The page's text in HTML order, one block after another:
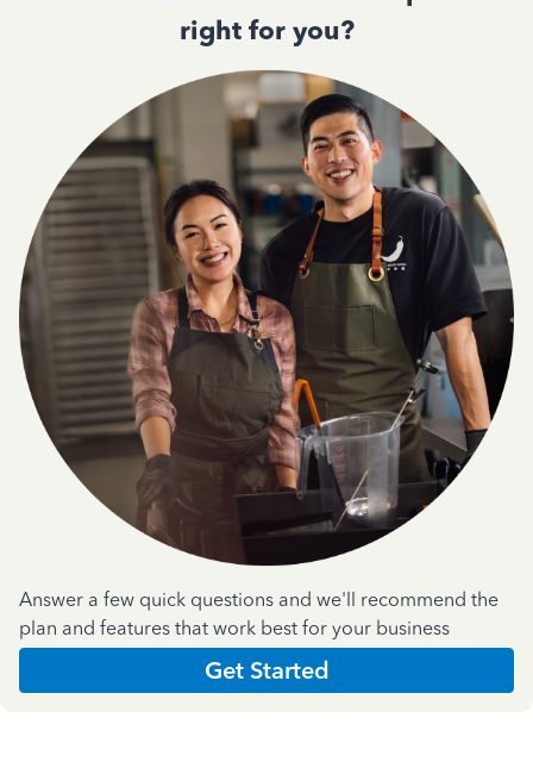
right for you?
Answer a few quick questions and we'll recommend the
plan and features that work best for your business
Get Started